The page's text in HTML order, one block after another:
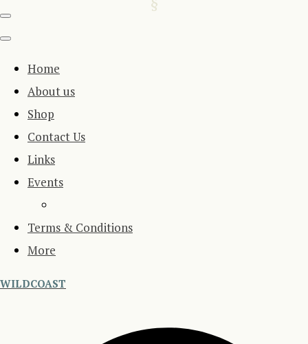
Home
About us
Shop
Contact Us
Links
Events
Terms & Conditions
More
WILDCOAST